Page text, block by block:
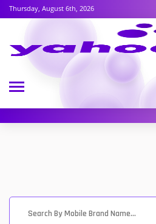
Thursday, August 6th, 2026